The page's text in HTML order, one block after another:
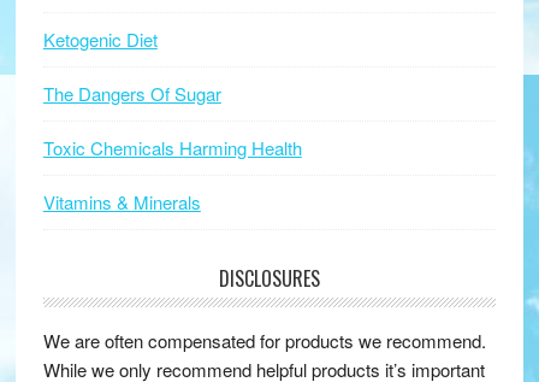
Ketogenic Diet
The Dangers Of Sugar
Toxic Chemicals Harming Health
Vitamins & Minerals
DISCLOSURES
We are often compensated for products we recommend.
While we only recommend helpful products it’s important